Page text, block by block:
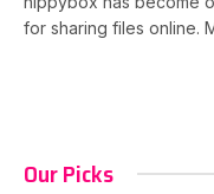
for sharing files online.
Our Picks